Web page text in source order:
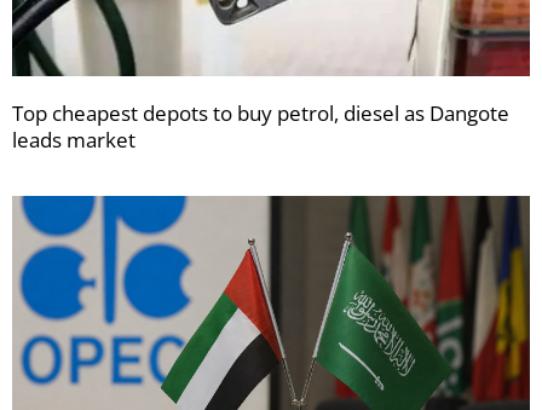
Top cheapest depots to buy petrol, diesel as Dangote
leads market